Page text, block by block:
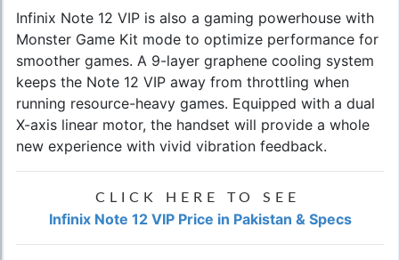
Infinix Note 12 VIP is also a gaming powerhouse with
Monster Game Kit mode to optimize performance for
smoother games. A 9-layer graphene cooling system
keeps the Note 12 VIP away from throttling when
running resource-heavy games. Equipped with a dual
X-axis linear motor, the handset will provide a whole
new experience with vivid vibration feedback.
CLICK HERE TO SEE
Infinix Note 12 VIP Price in Pakistan & Specs